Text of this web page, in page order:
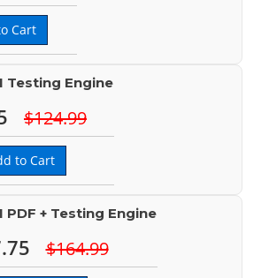
Cart
Testing Engine
$124.99
to Cart
PDF + Testing Engine
$164.99